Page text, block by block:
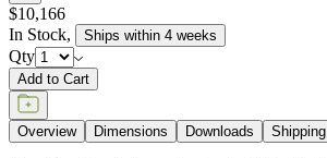
$10,166
In Stock, Ships within 4 weeks
Qty
Add to Cart
Overview Dimensions Downloads Shipping